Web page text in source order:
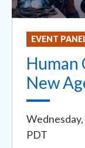
EVENT
Human
New
PDT